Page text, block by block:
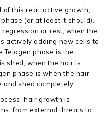
this real, active growth,
(or at least it should).
or rest, when the
actively adding new cells to
Telogen phase is the
shed, when the hair is
phase is when the hair
shed completely.
hair growth is
from external threats to